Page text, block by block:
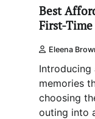
Best
First-Time
Eleena
memories
choosing
outing into